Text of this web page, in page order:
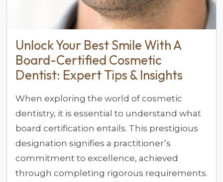
Unlock Your Best Smile With A
Board-Certified Cosmetic
Dentist: Expert Tips & Insights
When exploring the world of cosmetic
dentistry, it is essential to understand what
board certification entails. This prestigious
designation signifies a practitioner’s
commitment to excellence, achieved
through completing rigorous requirements.